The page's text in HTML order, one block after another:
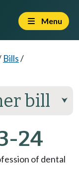
Menu
Bills/
bill ⮟
24
of dental